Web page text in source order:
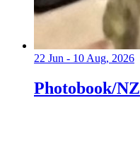
22 Jun - 10 Aug, 2026
Photobook/NZ